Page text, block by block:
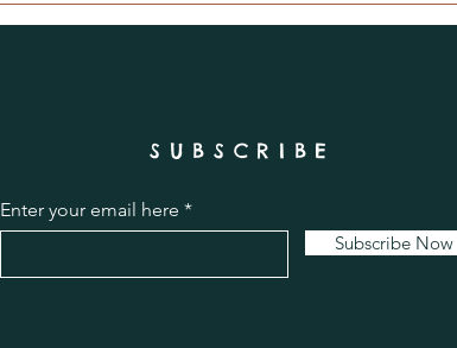
SUBSCRIBE
Enter your email here
Subscribe Now